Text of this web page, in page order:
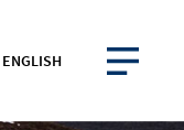
ENGLISH
OPEN MENU